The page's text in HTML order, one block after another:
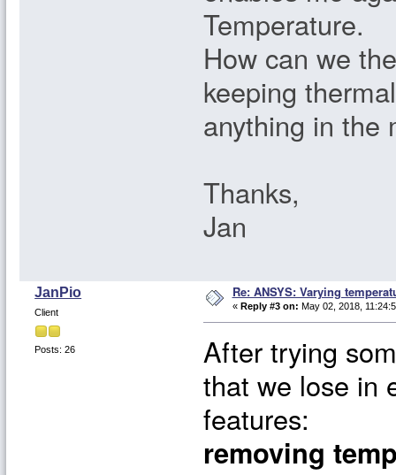
Temperature.
How can we
keeping
anything in the
Thanks,
Jan
JanPio
Client
Posts: 26
Re: ANSYS: Varying
« Reply #3 on: May 02, 2018,
After trying
that we lose in
features:
removing